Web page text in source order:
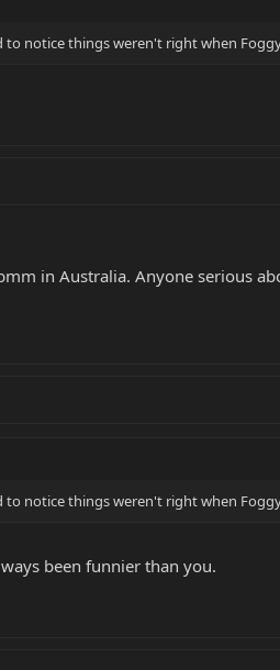
notice things weren't right when
in Australia. Anyone serious
notice things weren't right when
been funnier than you.